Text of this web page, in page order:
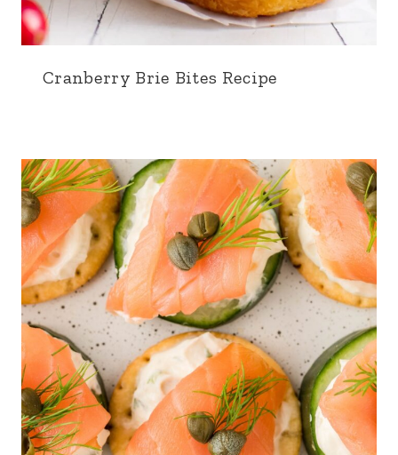
Cranberry Brie Bites Recipe